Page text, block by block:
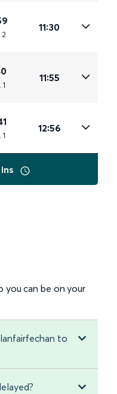
2
11:30
. 1
11:55
. 1
12:56
you can be on your
to